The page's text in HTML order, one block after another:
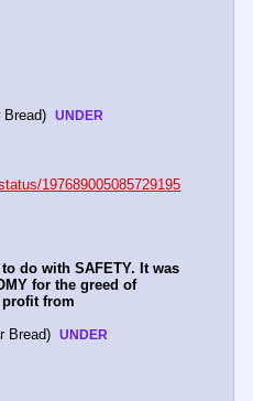
Bread) UNDER
197689005085729195
do with SAFETY. It was
for the greed of
from
Bread)
UNDER